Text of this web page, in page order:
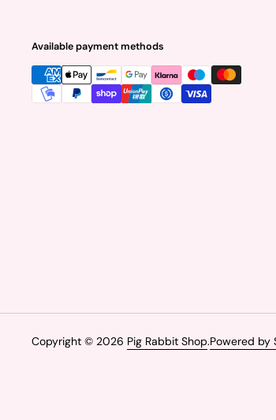
Available payment methods
Copyright © 2026 Pig Rabbit Shop.Powered by